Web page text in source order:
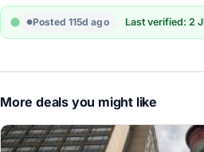
Posted 115d ago Last verified: 2
More deals you might like